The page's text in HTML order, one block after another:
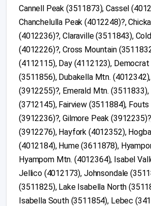
Cannell Peak (3511873), Cassel
Chanchelulla Peak (4012248)?,
(4012236)?, Claraville (3511843),
(4012226)?, Cross Mountain
(4112115), Day (4112123),
(3511856), Dubakella Mtn.
(3912255)?, Emerald Mtn. (3511833),
(3712145), Fairview (3511884), Fouts
(3912236)?, Gilmore Peak
(3912276), Hayfork (4012352),
(4012184), Hume (3611878),
Hyampom Mtn. (4012364), Isabel
Jellico (4012173), Johnsondale
(3511825), Lake Isabella North
Isabella South (3511854), Lebec